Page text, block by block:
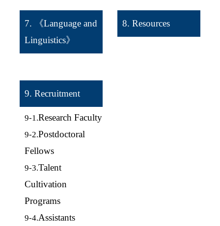
7. 《Language and
Linguistics》
8. Resources
9. Recruitment
9-1.Research Faculty
9-2.Postdoctoral
Fellows
9-3.Talent
Cultivation
Programs
9-4.Assistants